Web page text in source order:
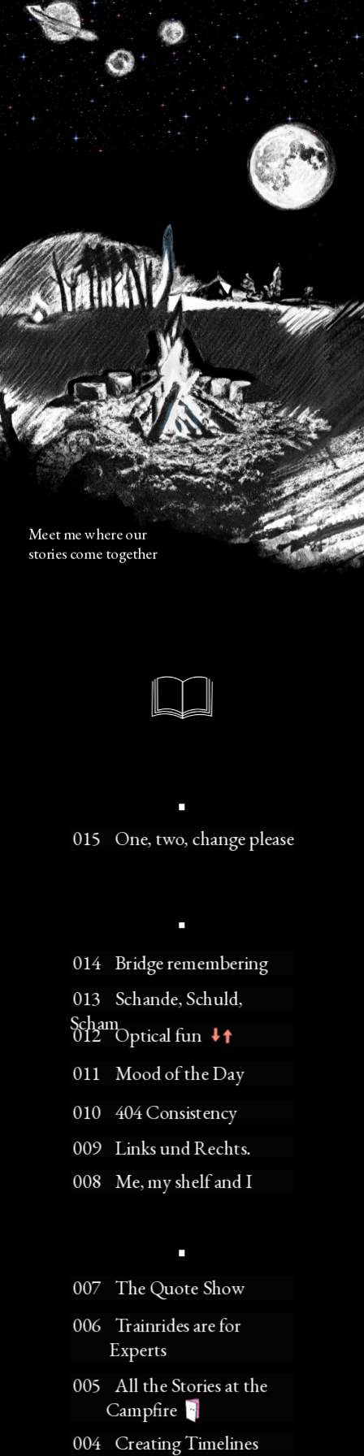
Meet me where our
stories come together
015    One, two, change please
014    Bridge remembering
Scham
012    Optical fun
011    Mood of the Day
010    404 Consistency
009    Links und Rechts.
008    Me, my shelf and I
007    The Quote Show
006    Trainrides are for
           Experts
005    All the Stories at the
          Campfire
004    Creating Timelines